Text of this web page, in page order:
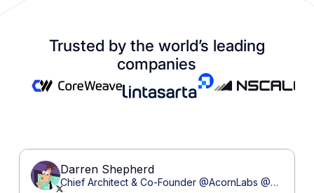
Trusted by the world’s leading
companies